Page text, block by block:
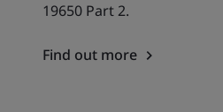
19650 Part 2.
Find out more